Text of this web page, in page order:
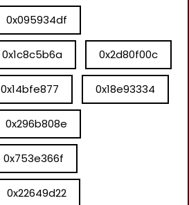
0x095934df
0x1c8c5b6a 0x2d80f00c
0x14bfe877 0x18e93334
0x296b808e
0x753e366f
0x22649d22